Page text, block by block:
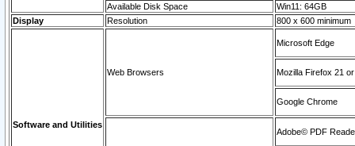
Available Disk Space
Win11: 64GB
Display
Resolution 800 x 600 minimum
Software and Utilities
Web Browsers
Microsoft Edge
Mozilla Firefox 21
Google Chrome
Adobe© PDF